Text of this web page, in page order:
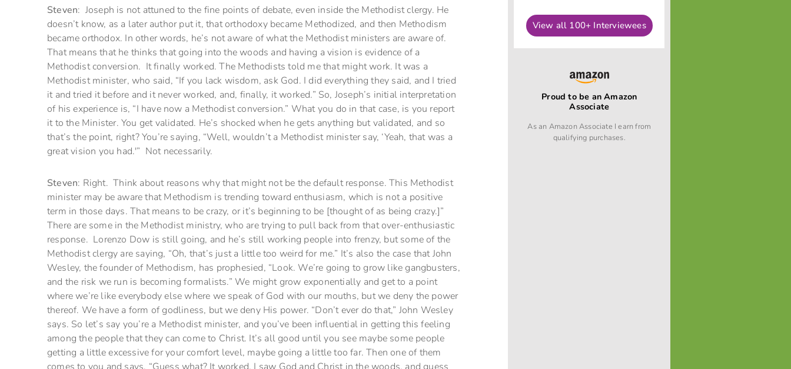
Steven: Joseph is not attuned to the fine points of debate, even inside the Methodist clergy. He
doesn’t know, as a later author put it, that orthodoxy became Methodized, and then Methodism
became orthodox. In other words, he’s not aware of what the Methodist ministers are aware of.
That means that he thinks that going into the woods and having a vision is evidence of a
Methodist conversion. It finally worked. The Methodists told me that might work. It was a
Methodist minister, who said, “If you lack wisdom, ask God. I did everything they said, and I tried
it and tried it before and it never worked, and, finally, it worked.” So, Joseph’s initial interpretation
of his experience is, “I have now a Methodist conversion.” What you do in that case, is you report
it to the Minister. You get validated. He’s shocked when he gets anything but validated, and so
that’s the point, right? You’re saying, “Well, wouldn’t a Methodist minister say, ‘Yeah, that was a
great vision you had.'” Not necessarily.
Steven: Right. Think about reasons why that might not be the default response. This Methodist
minister may be aware that Methodism is trending toward enthusiasm, which is not a positive
term in those days. That means to be crazy, or it’s beginning to be [thought of as being crazy.]”
There are some in the Methodist ministry, who are trying to pull back from that over-enthusiastic
response. Lorenzo Dow is still going, and he’s still working people into frenzy, but some of the
Methodist clergy are saying, “Oh, that’s just a little too weird for me.” It’s also the case that John
Wesley, the founder of Methodism, has prophesied, “Look. We’re going to grow like gangbusters,
and the risk we run is becoming formalists.” We might grow exponentially and get to a point
where we’re like everybody else where we speak of God with our mouths, but we deny the power
thereof. We have a form of godliness, but we deny His power. “Don’t ever do that,” John Wesley
says. So let’s say you’re a Methodist minister, and you’ve been influential in getting this feeling
among the people that they can come to Christ. It’s all good until you see maybe some people
getting a little excessive for your comfort level, maybe going a little too far. Then one of them
View all 100+ Interviewees
Proud to be an Amazon
Associate
As an Amazon Associate I earn from
qualifying purchases.